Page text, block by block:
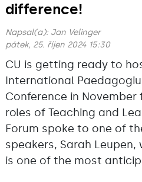
difference!
Napsal(a): Jan Velinger
pátek, 25. říjen 2024 15:30
CU is getting ready to
International
Conference in November
roles of Teaching and
Forum spoke to one of
speakers, Sarah Leupen,
is one of the most